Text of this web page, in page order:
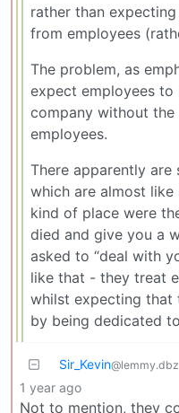
rather than
from employees
The problem, as
expect employees to
company without
employees.
There apparently are
which are almost
kind of place were
died and give you a
asked to “deal with
like that - they treat
whilst expecting that
by being dedicated
Sir_Kevin
1 year ago
Not to mention, they